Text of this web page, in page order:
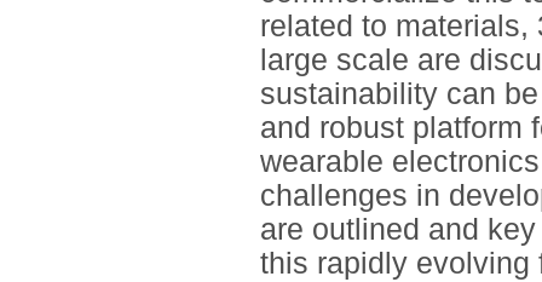
related to materials,
large scale are
sustainability can
and robust platform
wearable
challenges in
are outlined and
this rapidly evolving